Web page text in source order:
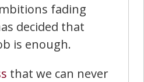
fading
decided that
is enough.
that we can never